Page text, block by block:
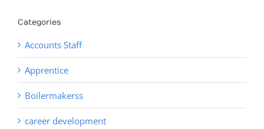
Categories
Accounts Staff
Apprentice
Boilermakerss
career development